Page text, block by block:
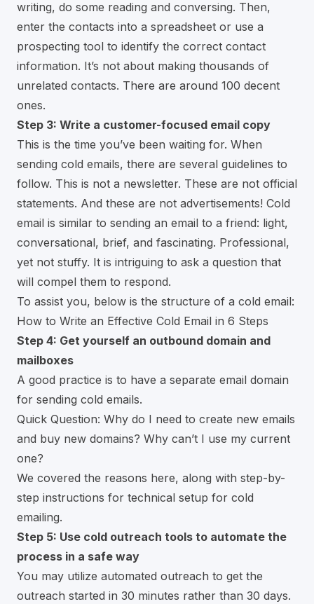
writing, do some reading and conversing. Then,
enter the contacts into a spreadsheet or use a
prospecting tool to identify the correct contact
information. It’s not about making thousands of
unrelated contacts. There are around 100 decent
ones.
Step 3: Write a customer-focused email copy
This is the time you’ve been waiting for. When
sending cold emails, there are several guidelines to
follow. This is not a newsletter. These are not official
statements. And these are not advertisements! Cold
email is similar to sending an email to a friend: light,
conversational, brief, and fascinating. Professional,
yet not stuffy. It is intriguing to ask a question that
will compel them to respond.
To assist you, below is the structure of a cold email:
How to Write an Effective Cold Email in 6 Steps
Step 4: Get yourself an outbound domain and
mailboxes
A good practice is to have a separate email domain
for sending cold emails.
Quick Question: Why do I need to create new emails
and buy new domains? Why can’t I use my current
one?
We covered the reasons here, along with step-by-
step instructions for technical setup for cold
emailing.
Step 5: Use cold outreach tools to automate the
process in a safe way
You may utilize automated outreach to get the
outreach started in 30 minutes rather than 30 days.